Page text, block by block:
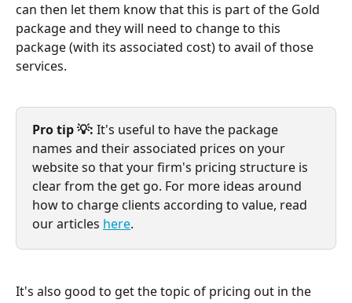
can then let them know that this is part of the Gold
package and they will need to change to this
package (with its associated cost) to avail of those
services.
Pro tip 💡: It's useful to have the package
names and their associated prices on your
website so that your firm's pricing structure is
clear from the get go. For more ideas around
how to charge clients according to value, read
our articles here.
It's also good to get the topic of pricing out in the